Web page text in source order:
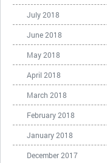
July 2018
June 2018
May 2018
April 2018
March 2018
February 2018
January 2018
December 2017